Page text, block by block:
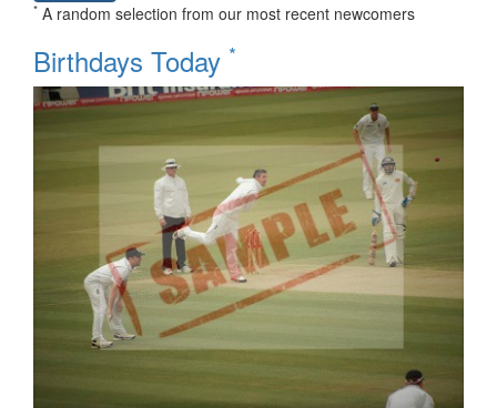
* A random selection from our most recent newcomers
Birthdays Today *